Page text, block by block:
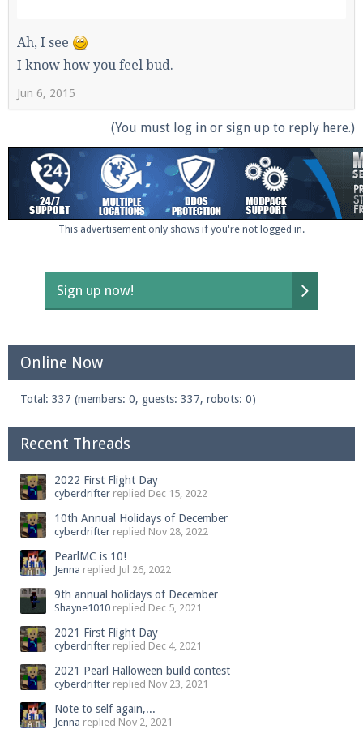
Ah, I see
I know how you feel bud.
Jun 6, 2015
(You must log in or sign up to reply here.)
This advertisement only shows if you're not logged in.
Sign up now!
Online Now
Total: 337 (members: 0, guests: 337, robots: 0)
Recent Threads
2022 First Flight Day
cyberdrifter replied Dec 15, 2022
10th Annual Holidays of December
cyberdrifter replied Nov 28, 2022
PearlMC is 10!
Jenna replied Jul 26, 2022
9th annual holidays of December
Shayne1010 replied Dec 5, 2021
2021 First Flight Day
cyberdrifter replied Dec 4, 2021
2021 Pearl Halloween build contest
cyberdrifter replied Nov 23, 2021
Note to self again,...
Jenna replied Nov 2, 2021